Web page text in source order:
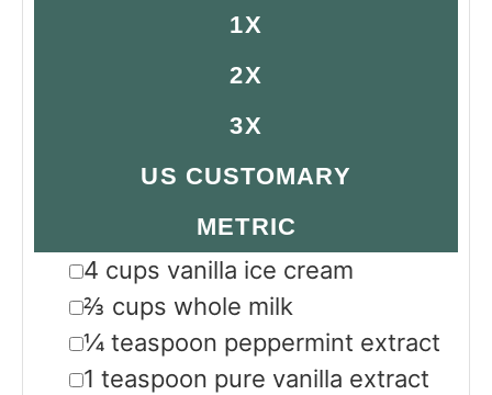
1X
2X
3X
US CUSTOMARY
METRIC
▢
4 cups vanilla ice cream
▢
⅔ cups whole milk
▢
¼ teaspoon peppermint extract
▢
1 teaspoon pure vanilla extract